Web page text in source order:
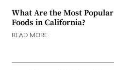
What Are the Most Popular
Foods in California?
READ MORE